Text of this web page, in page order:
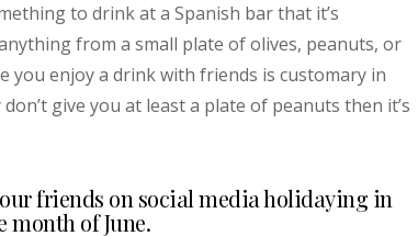
to drink at a Spanish bar that it’s
from a small plate of olives, peanuts, or
you enjoy a drink with friends is customary in
give you at least a plate of peanuts then it’s
friends on social media holidaying in
month of June.